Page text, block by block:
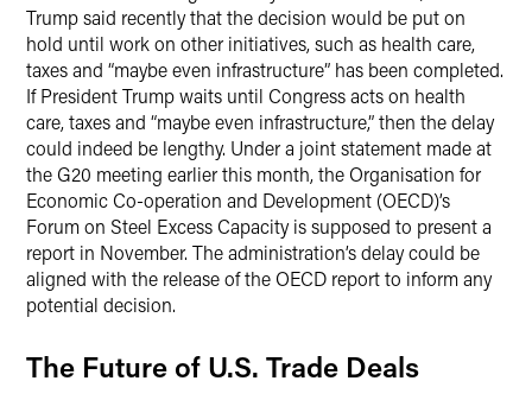
Trump said recently that the decision would be put on
hold until work on other initiatives, such as health care,
taxes and “maybe even infrastructure” has been completed.
If President Trump waits until Congress acts on health
care, taxes and “maybe even infrastructure,” then the delay
could indeed be lengthy. Under a joint statement made at
the G20 meeting earlier this month, the Organisation for
Economic Co-operation and Development (OECD)’s
Forum on Steel Excess Capacity is supposed to present a
report in November. The administration’s delay could be
aligned with the release of the OECD report to inform any
potential decision.
The Future of U.S. Trade Deals